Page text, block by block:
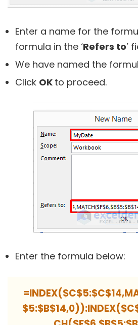
Enter a name for the
formula in the ‘Refers to’
We have named the
Click OK to proceed.
Enter the formula below: